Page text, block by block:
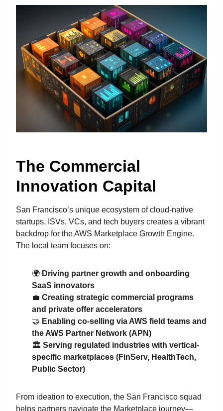
The Commercial
Innovation Capital
San Francisco’s unique ecosystem of cloud-native
startups, ISVs, VCs, and tech buyers creates a vibrant
backdrop for the AWS Marketplace Growth Engine.
The local team focuses on:
🌍 Driving partner growth and onboarding
SaaS innovators
💼 Creating strategic commercial programs
and private offer accelerators
🤝 Enabling co-selling via AWS field teams and
the AWS Partner Network (APN)
🏛️ Serving regulated industries with vertical-
specific marketplaces (FinServ, HealthTech,
Public Sector)
From ideation to execution, the San Francisco squad
helps partners navigate the Marketplace journey—